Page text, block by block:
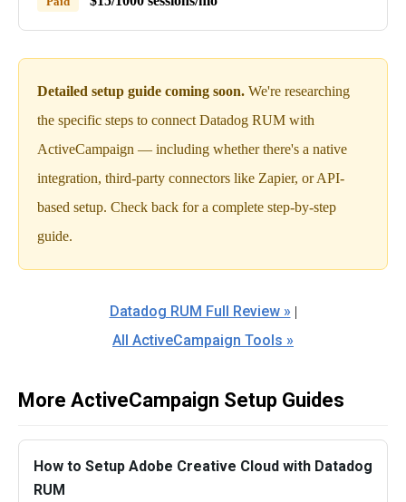
Detailed setup guide coming soon. We're researching
the specific steps to connect Datadog RUM with
ActiveCampaign — including whether there's a native
integration, third-party connectors like Zapier, or API-
based setup. Check back for a complete step-by-step
guide.
Datadog RUM Full Review » |
All ActiveCampaign Tools »
More ActiveCampaign Setup Guides
How to Setup Adobe Creative Cloud with Datadog
RUM